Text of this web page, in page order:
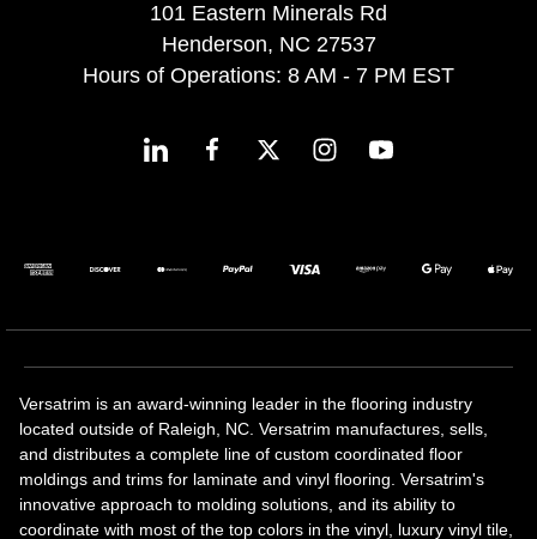
101 Eastern Minerals Rd
Henderson, NC 27537
Hours of Operations: 8 AM - 7 PM EST
Versatrim is an award-winning leader in the flooring industry
located outside of Raleigh, NC. Versatrim manufactures, sells,
and distributes a complete line of custom coordinated floor
moldings and trims for laminate and vinyl flooring. Versatrim's
innovative approach to molding solutions, and its ability to
coordinate with most of the top colors in the vinyl, luxury vinyl tile,